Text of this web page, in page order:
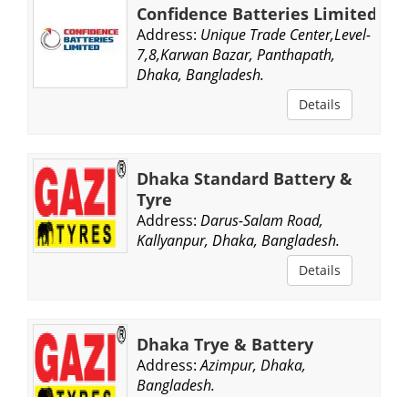
Confidence Batteries Limited
Address: Unique Trade Center,Level-
7,8,Karwan Bazar, Panthapath,
Dhaka, Bangladesh.
Details
Dhaka Standard Battery &
Tyre
Address: Darus-Salam Road,
Kallyanpur, Dhaka, Bangladesh.
Details
Dhaka Trye & Battery
Address: Azimpur, Dhaka,
Bangladesh.